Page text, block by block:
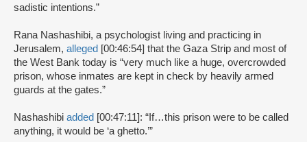
sadistic intentions.”
Rana Nashashibi, a psychologist living and practicing in
Jerusalem, alleged [00:46:54] that the Gaza Strip and most of
the West Bank today is “very much like a huge, overcrowded
prison, whose inmates are kept in check by heavily armed
guards at the gates.”
Nashashibi added [00:47:11]: “If…this prison were to be called
anything, it would be ‘a ghetto.’”